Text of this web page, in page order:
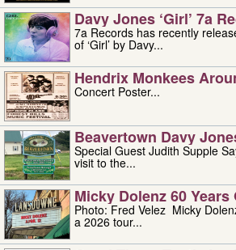
Davy Jones ‘girl’ 7a
7a Records has recently
of ‘Girl’ by Davy...
Hendrix Monkees
Concert Poster...
Beavertown Davy
Special Guest Judith Supple
visit to the...
Micky Dolenz 60
Photo: Fred Velez Micky Dolenz has embarked on
a 2026 tour...